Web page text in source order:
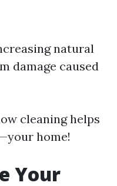
natural
damage caused
cleaning helps
home!
Your